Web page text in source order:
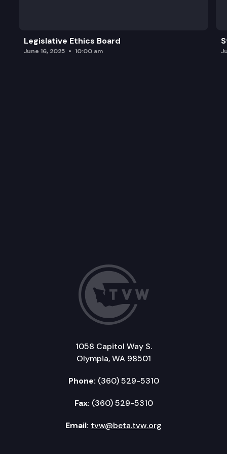
Legislative Ethics Board
June 16, 2025 10:00 am
1058 Capitol Way S.
Olympia, WA 98501
Phone: (360) 529-5310
Fax: (360) 529-5310
Email: tvw@beta.tvw.org